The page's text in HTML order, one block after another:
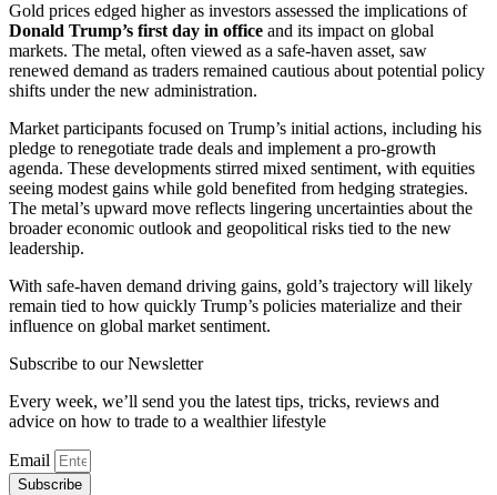
Gold prices edged higher as investors assessed the implications of
Donald Trump’s first day in office and its impact on global
markets. The metal, often viewed as a safe-haven asset, saw
renewed demand as traders remained cautious about potential policy
shifts under the new administration.
Market participants focused on Trump’s initial actions, including his
pledge to renegotiate trade deals and implement a pro-growth
agenda. These developments stirred mixed sentiment, with equities
seeing modest gains while gold benefited from hedging strategies.
The metal’s upward move reflects lingering uncertainties about the
broader economic outlook and geopolitical risks tied to the new
leadership.
With safe-haven demand driving gains, gold’s trajectory will likely
remain tied to how quickly Trump’s policies materialize and their
influence on global market sentiment.
Subscribe to our Newsletter
Every week, we’ll send you the latest tips, tricks, reviews and
advice on how to trade to a wealthier lifestyle
Email
Subscribe